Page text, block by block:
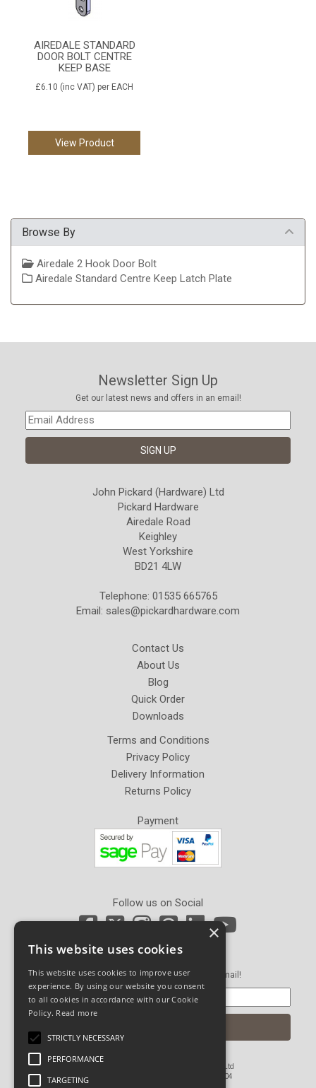
AIREDALE STANDARD
DOOR BOLT CENTRE
KEEP BASE
£6.10 (inc VAT) per EACH
View Product
Browse By
Airedale 2 Hook Door Bolt
Airedale Standard Centre Keep Latch Plate
Newsletter Sign Up
Get our latest news and offers in an email!
John Pickard (Hardware) Ltd
Pickard Hardware
Airedale Road
Keighley
West Yorkshire
BD21 4LW
Telephone: 01535 665765
Email: sales@pickardhardware.com
Contact Us
About Us
Blog
Quick Order
Downloads
Terms and Conditions
Privacy Policy
Delivery Information
Returns Policy
Payment
Follow us on Social
Newsletter Sign Up
Get our latest news and offers in an email!
© Copyright 2026 John Pickard (Hardware) Ltd
Registered in England and Wales No 1673804
×
This website uses cookies
This website uses cookies to improve user
experience. By using our website you consent
to all cookies in accordance with our Cookie
Policy. Read more
STRICTLY NECESSARY
PERFORMANCE
TARGETING